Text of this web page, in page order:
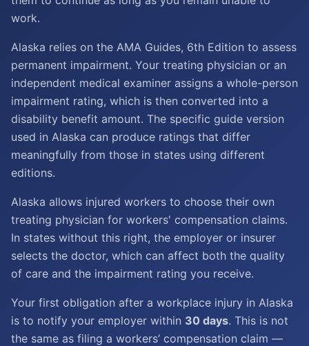
work.
Alaska relies on the AMA Guides, 6th Edition to assess
permanent impairment. Your treating physician or an
independent medical examiner assigns a whole-person
impairment rating, which is then converted into a
disability benefit amount. The specific guide version
used in Alaska can produce ratings that differ
meaningfully from those in states using different
editions.
Alaska allows injured workers to choose their own
treating physician for workers' compensation claims.
In states without this right, the employer or insurer
selects the doctor, which can affect both the quality
of care and the impairment rating you receive.
Your first obligation after a workplace injury in Alaska
is to notify your employer within 30 days. This is not
the same as filing a workers’ compensation claim —